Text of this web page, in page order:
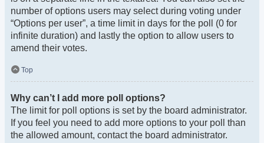
number of options users may select during voting under
“Options per user”, a time limit in days for the poll (0 for
infinite duration) and lastly the option to allow users to
amend their votes.
Top
Why can’t I add more poll options?
The limit for poll options is set by the board administrator.
If you feel you need to add more options to your poll than
the allowed amount, contact the board administrator.